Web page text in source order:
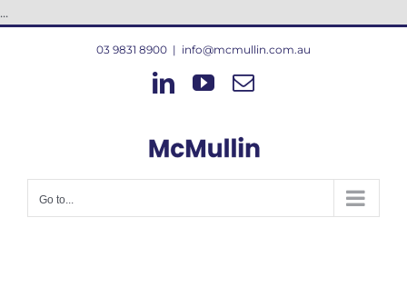
...
03 9831 8900 | info@mcmullin.com.au
LinkedIn
YouTube
Email
Go to...